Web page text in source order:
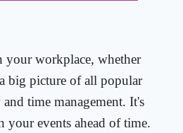
your workplace, whether
big picture of all popular
time management. It's
events ahead of time.